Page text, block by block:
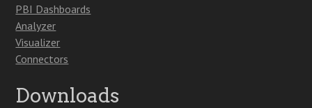
PBI Dashboards
Analyzer
Visualizer
Connectors
Downloads